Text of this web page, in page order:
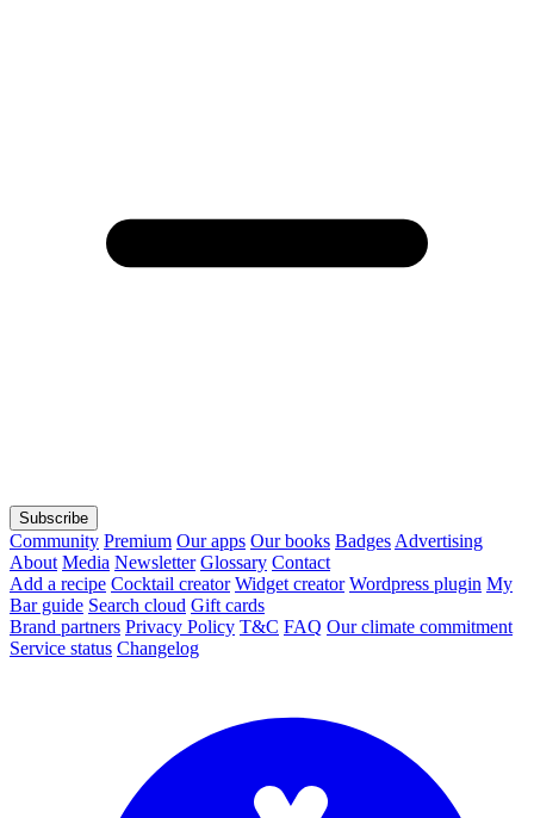
Subscribe
Community Premium Our apps Our books Badges Advertising
About Media Newsletter Glossary Contact
Add a recipe Cocktail creator Widget creator Wordpress plugin My
Bar guide Search cloud Gift cards
Brand partners Privacy Policy T&C FAQ Our climate commitment
Service status Changelog